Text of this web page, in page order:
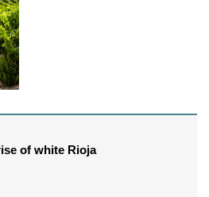
of white Rioja